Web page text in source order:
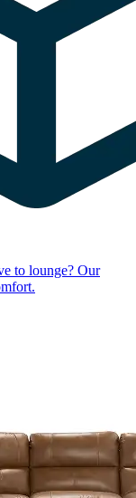
to lounge? Our